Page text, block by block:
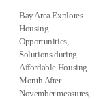
Bay Area Explores
Housing
Opportunities,
Solutions during
Affordable Housing
Month After
November measures,